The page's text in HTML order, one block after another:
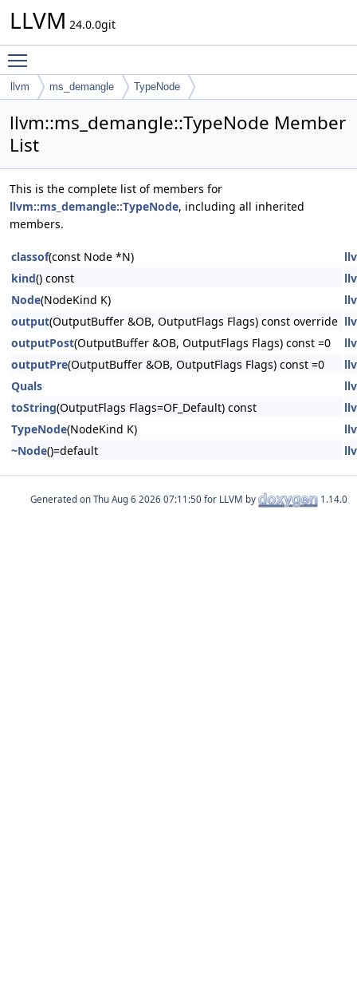
LLVM 24.0.0git
llvm ms_demangle TypeNode
llvm::ms_demangle::TypeNode Member
List
This is the complete list of members for
llvm::ms_demangle::TypeNode, including all inherited
members.
classof(const Node *N)
kind() const
Node(NodeKind K)
output(OutputBuffer &OB, OutputFlags Flags) const override
outputPost(OutputBuffer &OB, OutputFlags Flags) const =0
outputPre(OutputBuffer &OB, OutputFlags Flags) const =0
Quals
toString(OutputFlags Flags=OF_Default) const
TypeNode(NodeKind K)
~Node()=default
Generated on for LLVM by 1.14.0